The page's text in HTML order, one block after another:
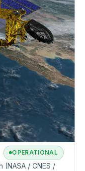
OPERATIONAL
/ CNES /